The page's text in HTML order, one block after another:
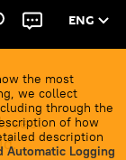
ENG
the most
we collect
through the
of how
description
Automatic Logging